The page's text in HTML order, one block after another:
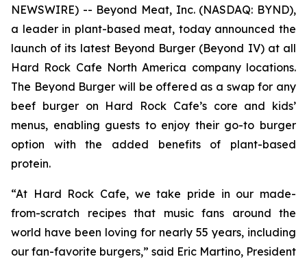
NEWSWIRE) -- Beyond Meat, Inc. (NASDAQ: BYND),
a leader in plant-based meat, today announced the
launch of its latest Beyond Burger (Beyond IV) at all
Hard Rock Cafe North America company locations.
The Beyond Burger will be offered as a swap for any
beef burger on Hard Rock Cafe’s core and kids’
menus, enabling guests to enjoy their go-to burger
option with the added benefits of plant-based
protein.
“At Hard Rock Cafe, we take pride in our made-
from-scratch recipes that music fans around the
world have been loving for nearly 55 years, including
our fan-favorite burgers,” said Eric Martino, President